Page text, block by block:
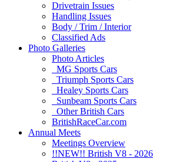
Drivetrain Issues
Handling Issues
Body / Trim / Interior
Classified Ads
Photo Galleries
Photo Articles
MG Sports Cars
Triumph Sports Cars
Healey Sports Cars
Sunbeam Sports Cars
Other British Cars
BritishRaceCar.com
Annual Meets
Meetings Overview
!!NEW!! British V8 - 2026